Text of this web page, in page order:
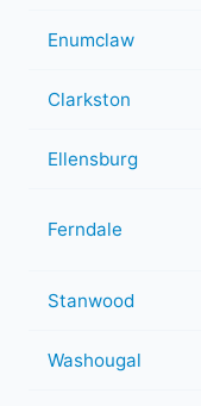
Enumclaw
Clarkston
Ellensburg
Ferndale
Stanwood
Washougal